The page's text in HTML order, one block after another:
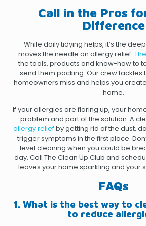
Call in the Pros
Difference
While daily tidying helps, it’s the
moves the needle on allergy relief.
the tools, products and know-how to
send them packing. Our crew tackles
homeowners miss and helps you
home.
If your allergies are flaring up, your
problem and part of the solution. A
allergy reliefby getting rid of the dust,
trigger symptoms in the first place.
level cleaning when you could be
day.Call The Clean Up Club and
leaves your home sparkling and your
FAQs
1. What is the best way to
to reduce